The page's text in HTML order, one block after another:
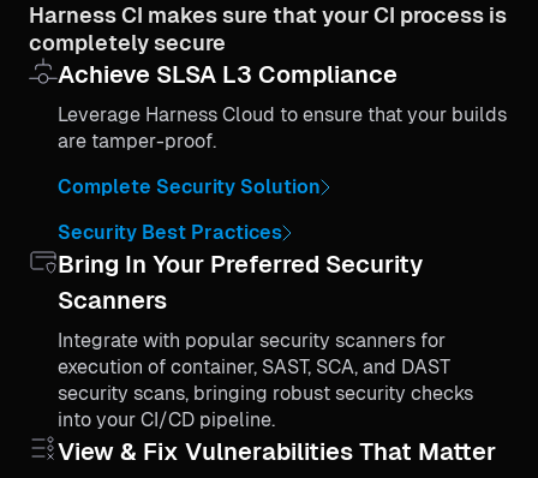
Harness CI makes sure that your CI process is
completely secure
Achieve SLSA L3 Compliance
Leverage Harness Cloud to ensure that your builds
are tamper-proof.
Complete Security Solution
Security Best Practices
Bring In Your Preferred Security
Scanners
Integrate with popular security scanners for
execution of container, SAST, SCA, and DAST
security scans, bringing robust security checks
into your CI/CD pipeline.
View & Fix Vulnerabilities That Matter